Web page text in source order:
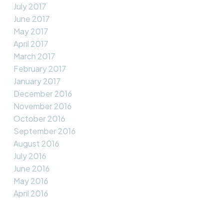
July 2017
June 2017
May 2017
April 2017
March 2017
February 2017
January 2017
December 2016
November 2016
October 2016
September 2016
August 2016
July 2016
June 2016
May 2016
April 2016